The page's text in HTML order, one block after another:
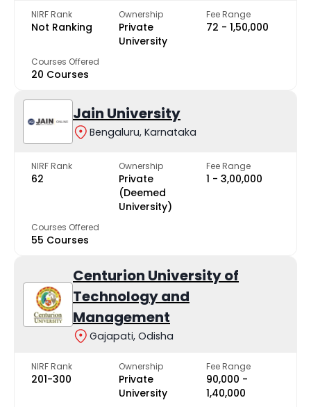
NIRF Rank
Not Ranking
Ownership
Private
University
Fee Range
₹72 - ₹1,50,000
Courses Offered
20 Courses
Jain University
Bengaluru, Karnataka
NIRF Rank
62
Ownership
Private
(Deemed
University)
Fee Range
₹1 - ₹3,00,000
Courses Offered
55 Courses
Centurion University of
Technology and
Management
Gajapati, Odisha
NIRF Rank
201-300
Ownership
Private
University
Fee Range
₹90,000 -
₹1,40,000